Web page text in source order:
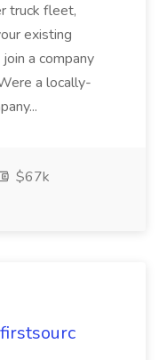
truck fleet,
existing
a company
a locally-
$67k